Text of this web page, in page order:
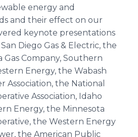
energy and
and their effect on our
keynote presentations
Diego Gas & Electric, the
Company, Southern
Energy, the Wabash
Association, the National
Association, Idaho
Energy, the Minnesota
the Western Energy
the American Public